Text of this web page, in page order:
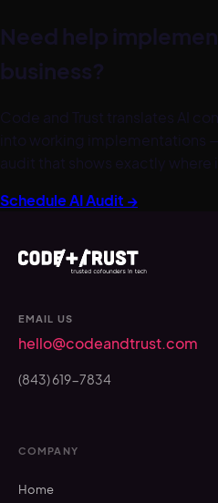
Need help
business?
Code and Trust translates AI
into working implementations
audit that shows exactly where
Schedule AI Audit →
EMAIL US
hello@codeandtrust.com
(843) 619-7834
COMPANY
Home